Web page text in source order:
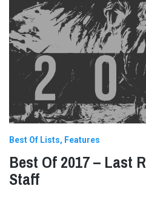
Best Of Lists Features
Best Of 2017 – Last
Staff